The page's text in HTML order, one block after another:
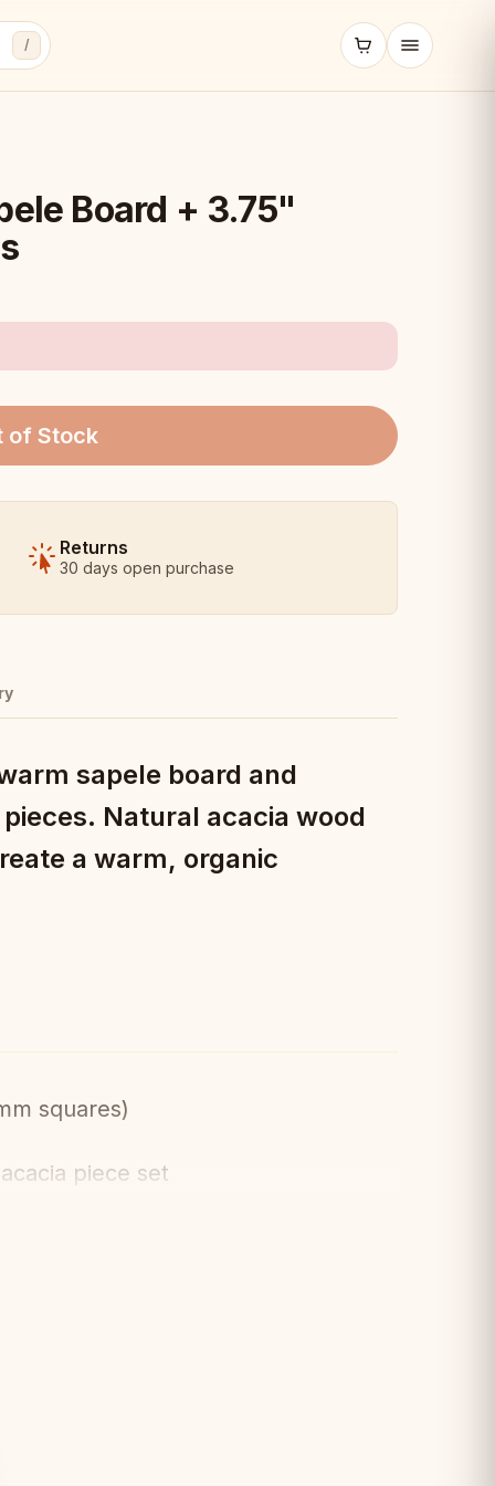
/
Board + 3.75"
of Stock
Returns
30 days open purchase
sapele board and
Natural acacia wood
a warm, organic
squares)
piece set